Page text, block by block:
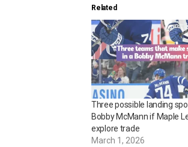
Related
Three possible landing
Bobby McMann if Maple
explore trade
March 1, 2026